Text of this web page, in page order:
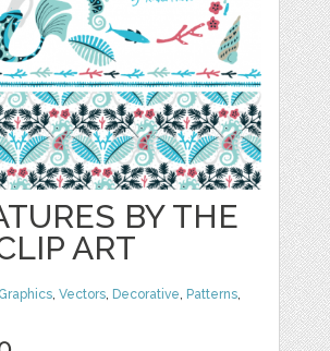
BY THE
ART
Graphics,Vectors, Decorative, Patterns,